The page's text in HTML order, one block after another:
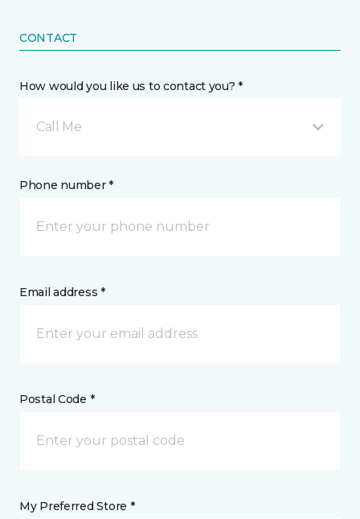
CONTACT
How would you like us to contact you? *
Call Me
Phone number *
Email address *
Postal Code *
My Preferred Store *